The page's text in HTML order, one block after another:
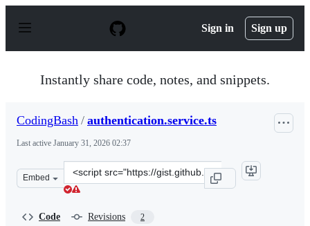
p
Sign in Sign up
Instantly share code, notes, and snippets.
CodingBash / authentication.service.ts
Last active January 31, 2026 02:37
Embed
Clone
this
Code Revisions 2